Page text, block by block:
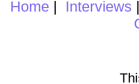
Home | Interviews